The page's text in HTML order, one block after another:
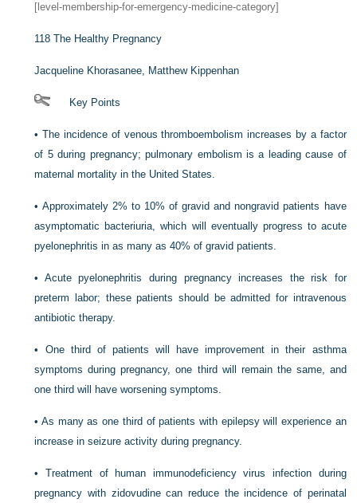
[level-membership-for-emergency-medicine-category]
118 The Healthy Pregnancy
Jacqueline Khorasanee, Matthew Kippenhan
Key Points
•The incidence of venous thromboembolism increases by a factor
of 5 during pregnancy; pulmonary embolism is a leading cause of
maternal mortality in the United States.
• Approximately 2% to 10% of gravid and nongravid patients have
asymptomatic bacteriuria, which will eventually progress to acute
pyelonephritis in as many as 40% of gravid patients.
• Acute pyelonephritis during pregnancy increases the risk for
preterm labor; these patients should be admitted for intravenous
antibiotic therapy.
• One third of patients will have improvement in their asthma
symptoms during pregnancy, one third will remain the same, and
one third will have worsening symptoms.
•As many as one third of patients with epilepsy will experience an
increase in seizure activity during pregnancy.
•Treatment of human immunodeficiency virus infection during
pregnancy with zidovudine can reduce the incidence of perinatal